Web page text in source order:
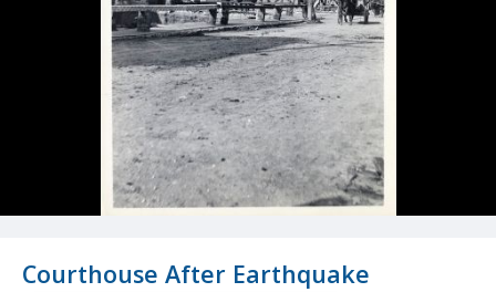
Courthouse After Earthquake